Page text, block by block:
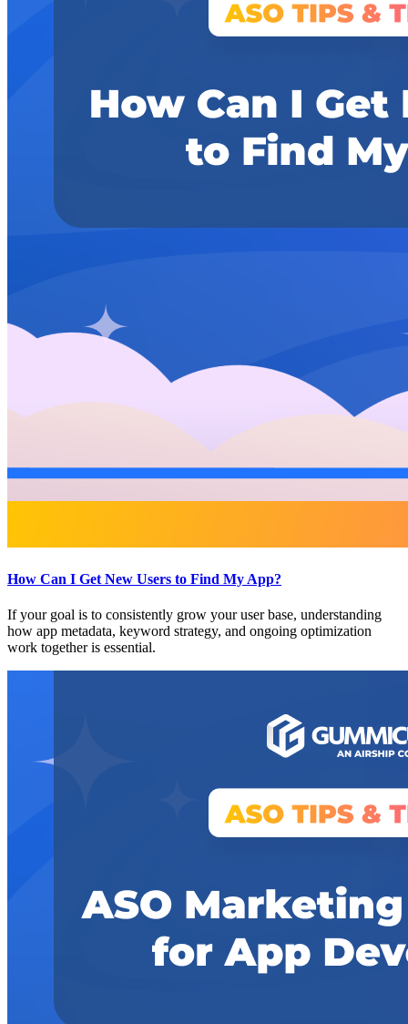
How Can I Get New Users to Find My App?
If your goal is to consistently grow your user base, understanding
how app metadata, keyword strategy, and ongoing optimization
work together is essential.